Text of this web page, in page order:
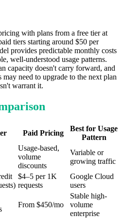
with plans from a free tier at
tiers starting around $50 per
provides predictable monthly costs
well-understood usage patterns.
capacity doesn't carry forward, and
need to upgrade to the next plan
warrant it.
Paid Pricing
Best for Usage
Pattern
Usage-based,
volume
discounts
Variable or
growing traffic
$4–5 per 1K
requests
Google Cloud
users
From $450/mo
Stable high-
volume
enterprise